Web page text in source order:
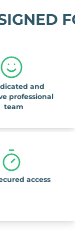
and
professional
team
access